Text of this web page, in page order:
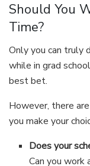
Should You
Time?
Only you can truly
while in grad
best bet.
However, there
you make your
Does your
Can you